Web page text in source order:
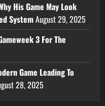
His Game May Look
SystemAugust 29, 2025
3 For The
Game Leading To
28, 2025